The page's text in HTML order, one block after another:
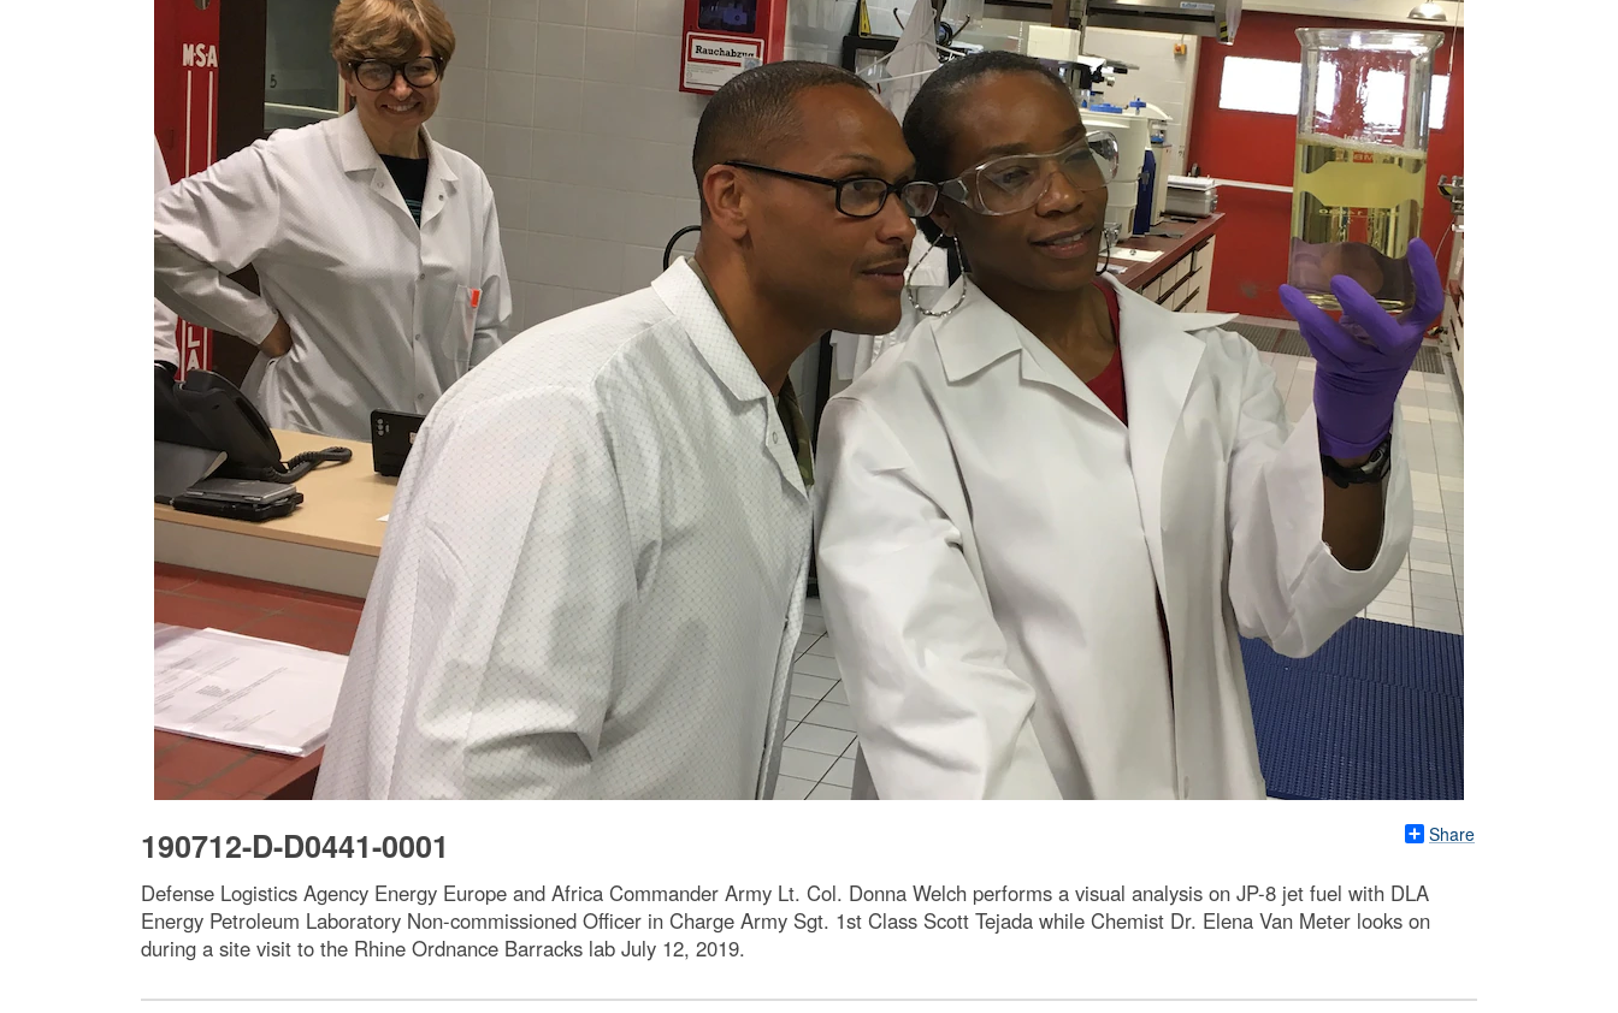
Share
190712-D-D0441-0001
Defense Logistics Agency Energy Europe and Africa Commander Army Lt. Col. Donna Welch performs a visual analysis on JP-8 jet fuel with DLA
Energy Petroleum Laboratory Non-commissioned Officer in Charge Army Sgt. 1st Class Scott Tejada while Chemist Dr. Elena Van Meter looks on
during a site visit to the Rhine Ordnance Barracks lab July 12, 2019.